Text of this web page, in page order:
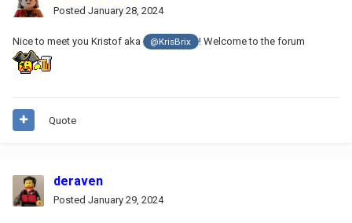
Posted January 28, 2024
Nice to meet you Kristof aka @KrisBrix ! Welcome to the forum
Quote
deraven
Posted January 29, 2024